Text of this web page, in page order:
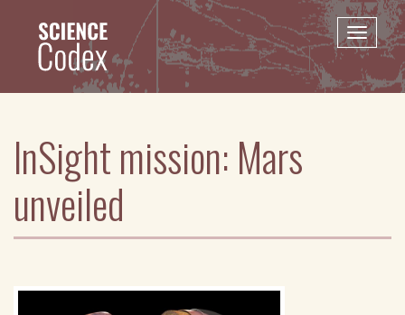
content
Toggle
InSight mission: Mars
unveiled